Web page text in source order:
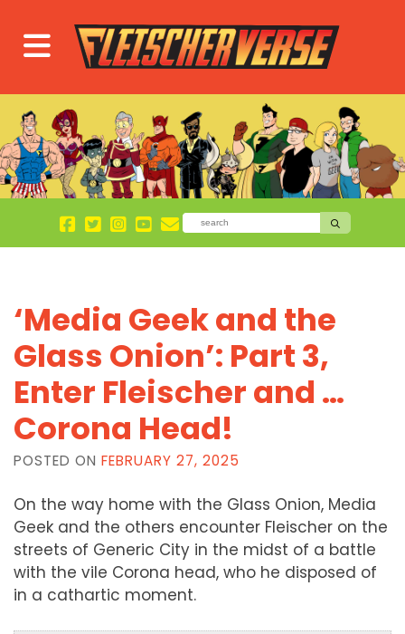
‘Media Geek and the
Glass Onion’: Part 3,
Enter Fleischer and …
Corona Head!
POSTED ON FEBRUARY 27, 2025
On the way home with the Glass Onion, Media
Geek and the others encounter Fleischer on the
streets of Generic City in the midst of a battle
with the vile Corona head, who he disposed of
in a cathartic moment.